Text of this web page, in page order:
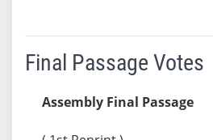
Final Passage Votes
Assembly Final Passage